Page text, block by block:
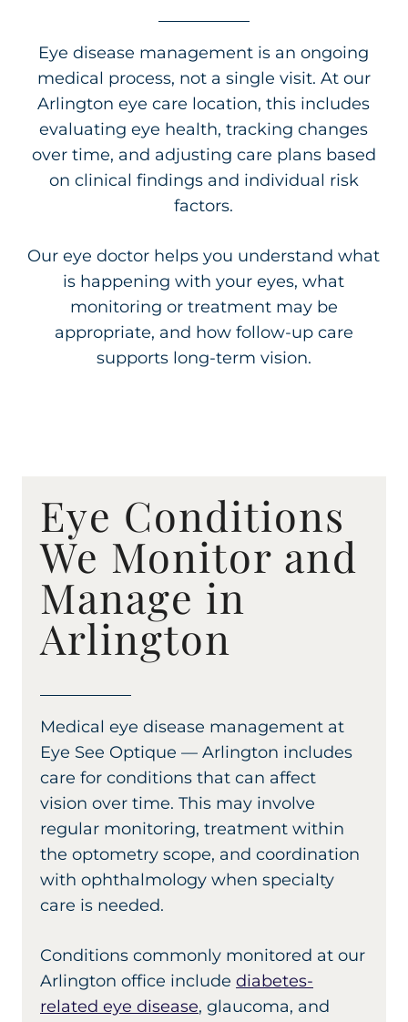
Eye disease management is an ongoing
medical process, not a single visit. At our
Arlington eye care location, this includes
evaluating eye health, tracking changes
over time, and adjusting care plans based
on clinical findings and individual risk
factors.
Our eye doctor helps you understand what
is happening with your eyes, what
monitoring or treatment may be
appropriate, and how follow-up care
supports long-term vision.
Eye Conditions
We Monitor and
Manage in
Arlington
Medical eye disease management at
Eye See Optique — Arlington includes
care for conditions that can affect
vision over time. This may involve
regular monitoring, treatment within
the optometry scope, and coordination
with ophthalmology when specialty
care is needed.
Conditions commonly monitored at our
Arlington office include diabetes-
related eye disease, glaucoma, and